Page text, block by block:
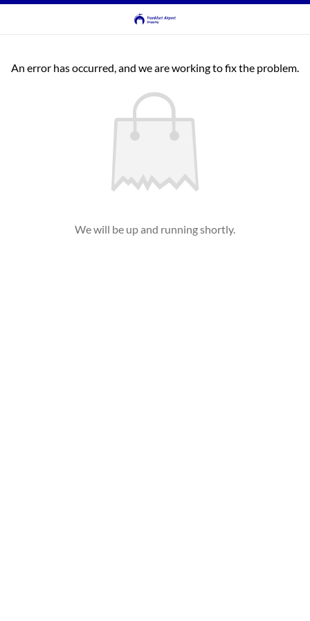
An error has occurred, and we are working to fix the problem.
We will be up and running shortly.